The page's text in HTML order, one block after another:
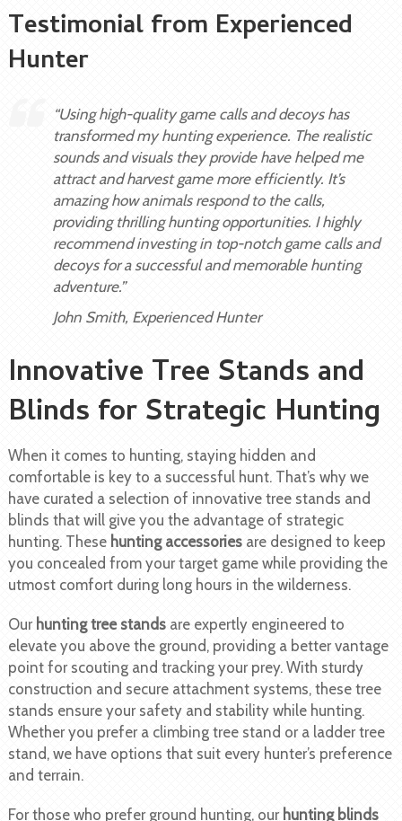
Testimonial from Experienced
Hunter
“Using high-quality game calls and decoys has
transformed my hunting experience. The realistic
sounds and visuals they provide have helped me
attract and harvest game more efficiently. It’s
amazing how animals respond to the calls,
providing thrilling hunting opportunities. I highly
recommend investing in top-notch game calls and
decoys for a successful and memorable hunting
adventure.”
John Smith, Experienced Hunter
Innovative Tree Stands and
Blinds for Strategic Hunting
When it comes to hunting, staying hidden and
comfortable is key to a successful hunt. That’s why we
have curated a selection of innovative tree stands and
blinds that will give you the advantage of strategic
hunting. These hunting accessoriesare designed to keep
you concealed from your target game while providing the
utmost comfort during long hours in the wilderness.
Our hunting tree standsare expertly engineered to
elevate you above the ground, providing a better vantage
point for scouting and tracking your prey. With sturdy
construction and secure attachment systems, these tree
stands ensure your safety and stability while hunting.
Whether you prefer a climbing tree stand or a ladder tree
stand, we have options that suit every hunter’s preference
and terrain.
For those who prefer ground hunting, our hunting blinds